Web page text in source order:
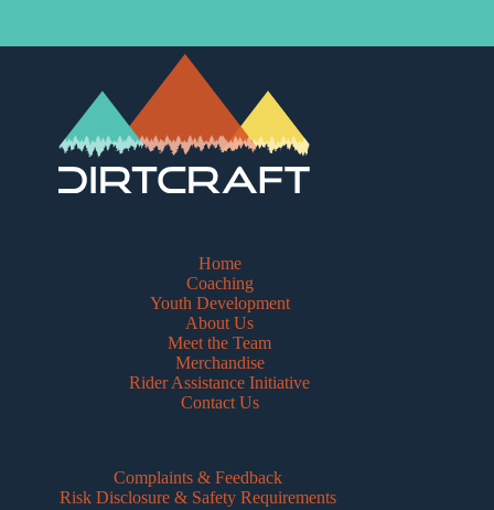
Home
Coaching
Youth Development
About Us
Meet the Team
Merchandise
Rider Assistance Initiative
Contact Us
Complaints & Feedback
Risk Disclosure & Safety Requirements